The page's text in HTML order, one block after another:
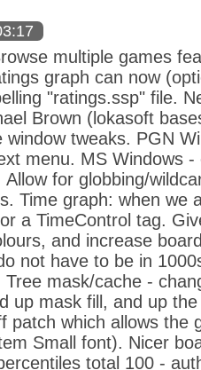
multiple games
graph can now
"ratings.ssp" file.
Brown (lokasoft
window tweaks. PGN
menu. MS Windows
Allow for globbing/
Time graph: when we
a TimeControl tag.
and increase
not have to be in
mask/cache -
up mask fill, and up
patch which allows the
Small font). Nicer
total 100 -